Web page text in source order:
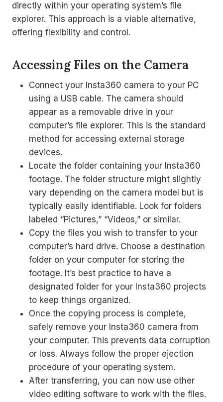
directly within your operating system’s file
explorer. This approach is a viable alternative,
offering flexibility and control.
Accessing Files on the Camera
Connect your Insta360 camera to your PC
using a USB cable. The camera should
appear as a removable drive in your
computer’s file explorer. This is the standard
method for accessing external storage
devices.
Locate the folder containing your Insta360
footage. The folder structure might slightly
vary depending on the camera model but is
typically easily identifiable. Look for folders
labeled “Pictures,” “Videos,” or similar.
Copy the files you wish to transfer to your
computer’s hard drive. Choose a destination
folder on your computer for storing the
footage. It’s best practice to have a
designated folder for your Insta360 projects
to keep things organized.
Once the copying process is complete,
safely remove your Insta360 camera from
your computer. This prevents data corruption
or loss. Always follow the proper ejection
procedure of your operating system.
After transferring, you can now use other
video editing software to work with the files.